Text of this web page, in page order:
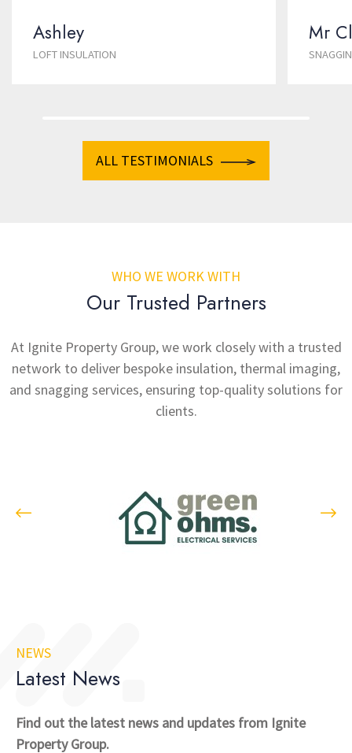
Ashley
LOFT INSULATION
Mr
ALL TESTIMONIALS
WHO WE WORK WITH
Our Trusted Partners
At Ignite Property Group, we work closely with a trusted
network to deliver bespoke insulation, thermal imaging,
and snagging services, ensuring top-quality solutions for
clients.
NEWS
Latest News
Find out the latest news and updates from Ignite
Property Group.